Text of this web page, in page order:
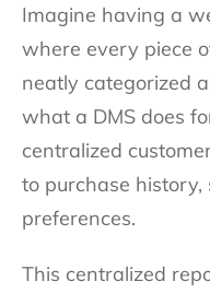
Imagine having a
where every piece
neatly categorized
what a DMS does
centralized
to purchase history,
preferences.
This centralized